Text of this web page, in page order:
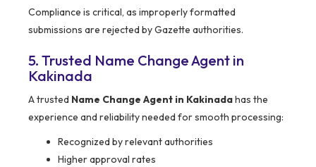
Compliance is critical, as improperly formatted
submissions are rejected by Gazette authorities.
5. Trusted Name Change Agent in
Kakinada
A trusted Name Change Agent in Kakinadahas the
experience and reliability needed for smooth processing:
Recognized by relevant authorities
Higher approval rates